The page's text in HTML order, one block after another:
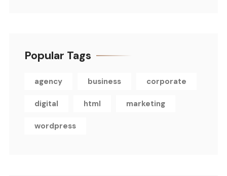
Popular Tags
agency business corporate
digital html marketing
wordpress